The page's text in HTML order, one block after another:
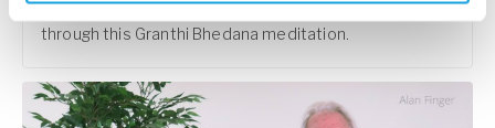
through this Granthi Bhedana meditation.